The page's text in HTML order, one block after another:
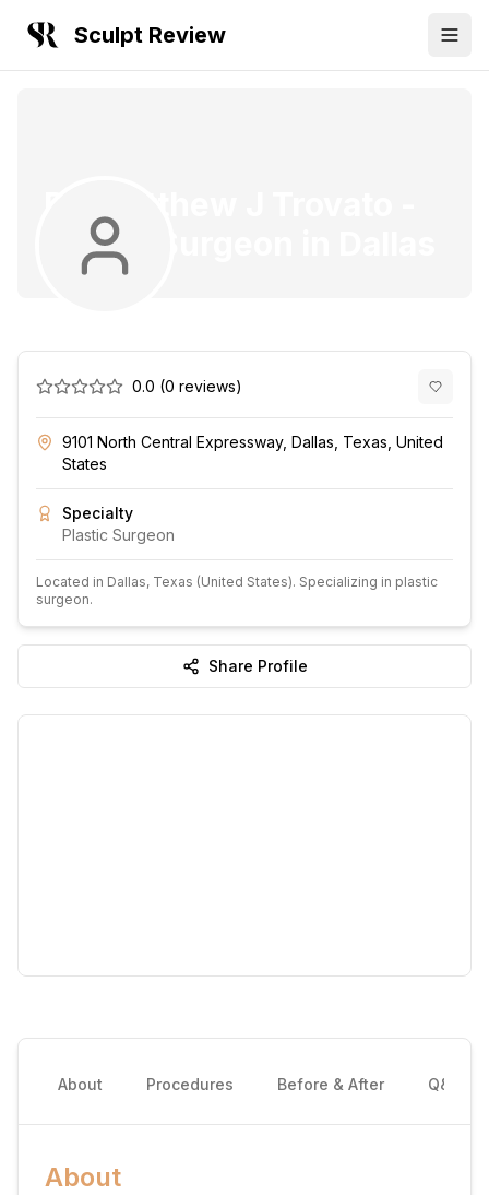
Sculpt Review
Plastic Surgeon
0.0 (0 reviews)
9101 North Central Expressway, Dallas, Texas, United
States
Specialty
Plastic Surgeon
Located in Dallas, Texas (United States). Specializing in plastic
surgeon.
Share Profile
About Procedures Before & After Q&A
About